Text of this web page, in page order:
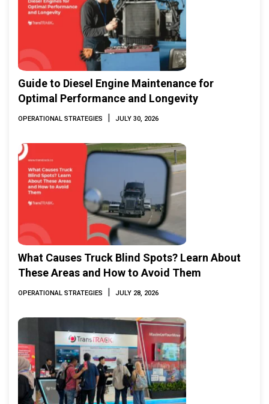
Guide to Diesel Engine Maintenance for
Optimal Performance and Longevity
OPERATIONAL STRATEGIES | JULY 30, 2026
What Causes Truck Blind Spots? Learn About
These Areas and How to Avoid Them
OPERATIONAL STRATEGIES | JULY 28, 2026